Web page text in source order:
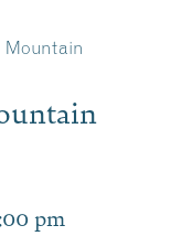
Mountain
pm